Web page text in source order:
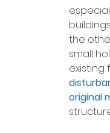
the
small
existing
original